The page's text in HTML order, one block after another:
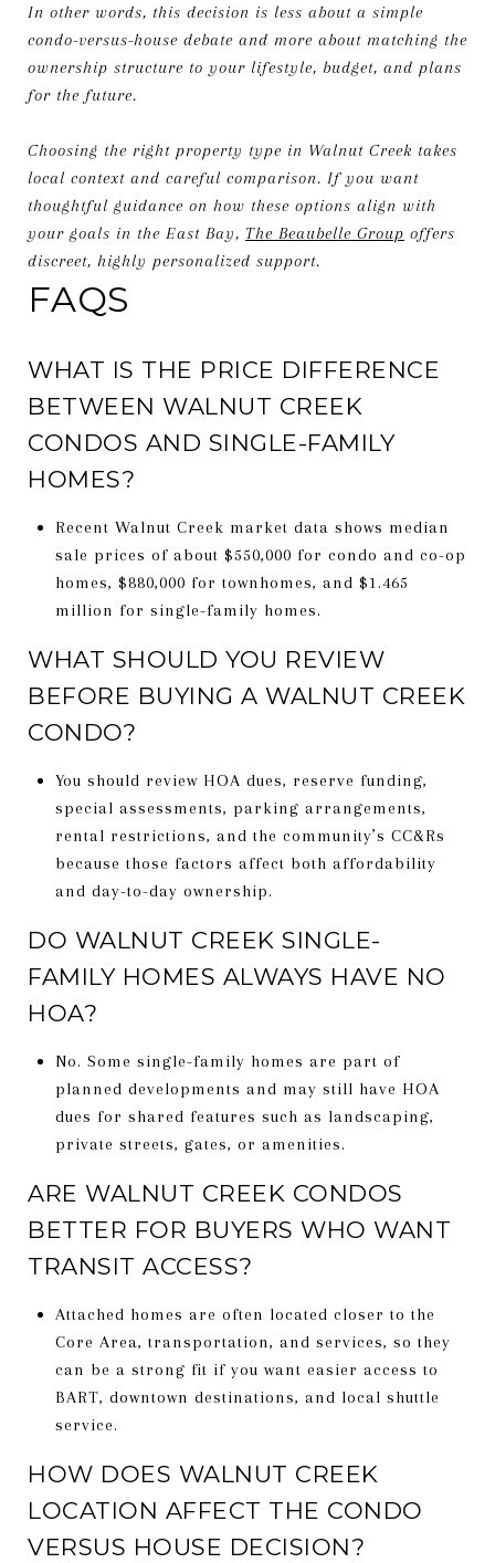
In other words, this decision is less about a simple
condo-versus-house debate and more about matching the
ownership structure to your lifestyle, budget, and plans
for the future.
Choosing the right property type in Walnut Creek takes
local context and careful comparison. If you want
thoughtful guidance on how these options align with
your goals in the East Bay, The Beaubelle Group offers
discreet, highly personalized support.
FAQS
WHAT IS THE PRICE DIFFERENCE
BETWEEN WALNUT CREEK
CONDOS AND SINGLE-FAMILY
HOMES?
Recent Walnut Creek market data shows median
sale prices of about $550,000 for condo and co-op
homes, $880,000 for townhomes, and $1.465
million for single-family homes.
WHAT SHOULD YOU REVIEW
BEFORE BUYING A WALNUT CREEK
CONDO?
You should review HOA dues, reserve funding,
special assessments, parking arrangements,
rental restrictions, and the community’s CC&Rs
because those factors affect both affordability
and day-to-day ownership.
DO WALNUT CREEK SINGLE-
FAMILY HOMES ALWAYS HAVE NO
HOA?
No. Some single-family homes are part of
planned developments and may still have HOA
dues for shared features such as landscaping,
private streets, gates, or amenities.
ARE WALNUT CREEK CONDOS
BETTER FOR BUYERS WHO WANT
TRANSIT ACCESS?
Attached homes are often located closer to the
Core Area, transportation, and services, so they
can be a strong fit if you want easier access to
BART, downtown destinations, and local shuttle
service.
HOW DOES WALNUT CREEK
LOCATION AFFECT THE CONDO
VERSUS HOUSE DECISION?